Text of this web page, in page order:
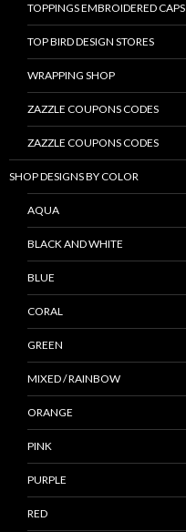
TOPPINGS EMBROIDERED CAPS
TOP BIRD DESIGN STORES
WRAPPING SHOP
ZAZZLE COUPONS CODES
ZAZZLE COUPONS CODES
SHOP DESIGNS BY COLOR
AQUA
BLACK AND WHITE
BLUE
CORAL
GREEN
MIXED / RAINBOW
ORANGE
PINK
PURPLE
RED